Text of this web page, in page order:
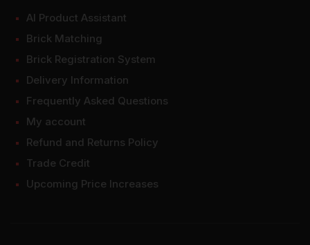
AI Product Assistant
Brick Matching
Brick Registration System
Delivery Information
Frequently Asked Questions
My account
Refund and Returns Policy
Trade Credit
Upcoming Price Increases